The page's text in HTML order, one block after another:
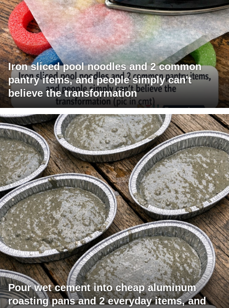
Iron sliced pool noodles and 2 common
pantry items, and people simply can't
believe the transformation
Pour wet cement into cheap aluminum
roasting pans and 2 everyday items, and